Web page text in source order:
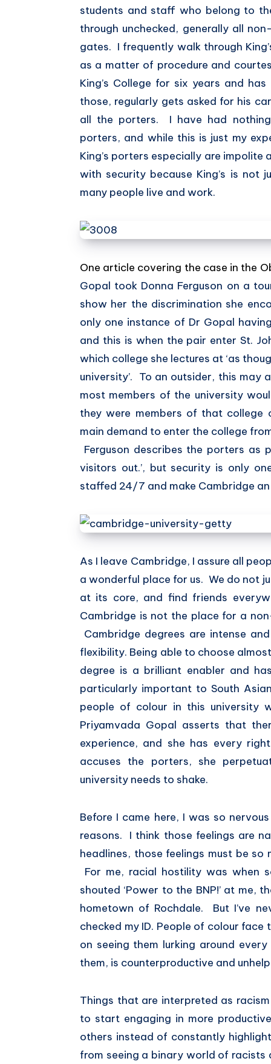
students and staff who belong to
through unchecked, generally all
gates. I frequently walk through
as a matter of procedure and
King’s College for six years and
those, regularly gets asked for his
all the porters. I have had
porters, and while this is just my
King’s porters especially are
with security because King’s is not
many people live and work.
One article covering the case in the
Gopal took Donna Ferguson on a
show her the discrimination she
only one instance of Dr Gopal
and this is when the pair enter St.
which college she lectures at ‘as
university’. To an outsider, this
most members of the university
they were members of that college
main demand to enter the college
Ferguson describes the porters as
visitors out.’, but security is only
staffed 24/7 and make Cambridge
As I leave Cambridge, I assure all
a wonderful place for us. We do not
at its core, and find friends
Cambridge is not the place for a
Cambridge degrees are intense
flexibility. Being able to choose
degree is a brilliant enabler and
particularly important to South
people of colour in this university
Priyamvada Gopal asserts that
experience, and she has every
accuses the porters, she
university needs to shake.
Before I came here, I was so
reasons. I think those feelings are
headlines, those feelings must be
For me, racial hostility was when
shouted ‘Power to the BNP!’ at me,
hometown of Rochdale. But I’ve
checked my ID. People of colour
on seeing them lurking around
them, is counterproductive and
Things that are interpreted as
to start engaging in more
others instead of constantly
from seeing a binary world of